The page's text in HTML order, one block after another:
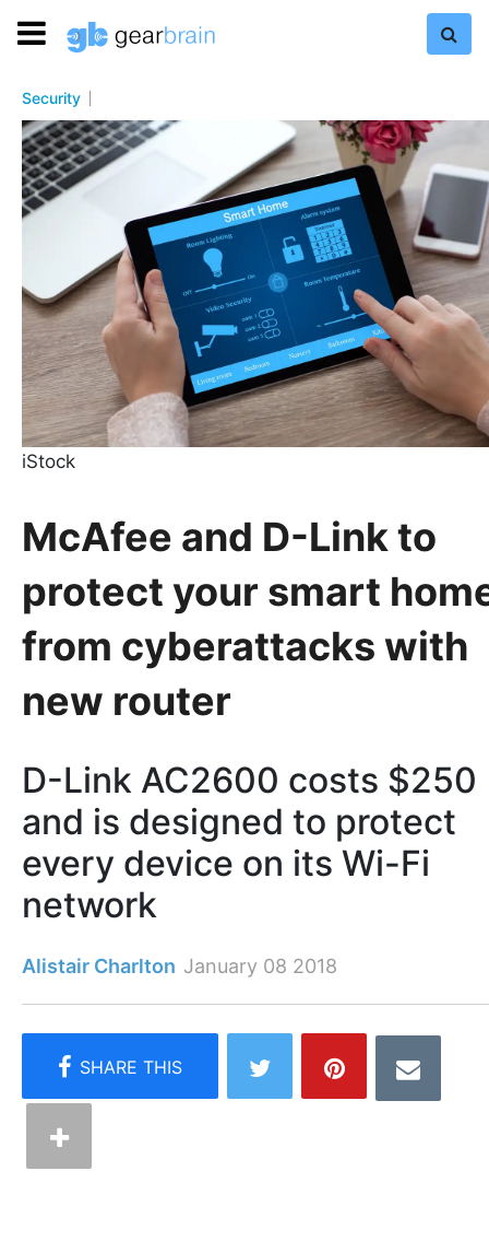
Security
iStock
McAfee and D-Link to
protect your smart
from cyberattacks with
new router
D-Link AC2600 costs $250
and is designed to protect
every device on its Wi-Fi
network
Alistair Charlton January 08 2018